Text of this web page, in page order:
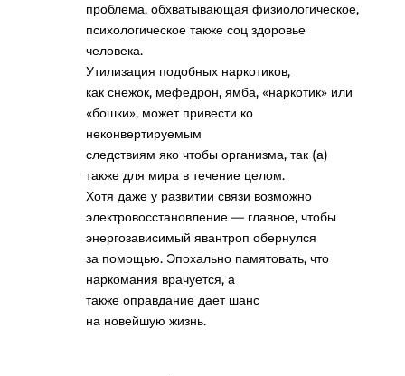
проблема, обхватывающая физиологическое,
психологическое также соц здоровье
человека.
Утилизация подобных наркотиков,
как снежок, мефедрон, ямба, «наркотик» или
«бошки», может привести ко
неконвертируемым
следствиям яко чтобы организма, так (а)
также для мира в течение целом.
Хотя даже у развитии связи возможно
электровосстановление — главное, чтобы
энергозависимый явантроп обернулся
за помощью. Эпохально памятовать, что
наркомания врачуется, а
также оправдание дает шанс
на новейшую жизнь.